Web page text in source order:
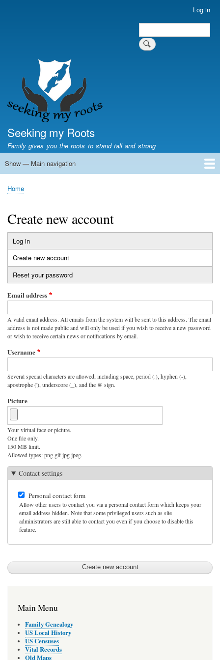
Log in
Search
Seeking my Roots
Family gives you the roots to stand tall and strong
Main
Show — Main navigation
Home
Family genealogy
US Local History
US censuses
Vital records
Old US maps
State Flags
State Seals
Breadcrumb
Home
Create new account
Primary
tabs
Log in
Create new account
tab)
Reset your password
Email address
A valid email address. All emails from the system will be sent to this address. The email
address is not made public and will only be used if you wish to receive a new password
or wish to receive certain news or notifications by email.
Username
Several special characters are allowed, including space, period (.), hyphen (-),
apostrophe ('), underscore (_), and the @ sign.
Picture
Your virtual face or picture.
One file only.
150 MB limit.
Allowed types: png gif jpg jpeg.
Contact settings
Personal contact form
Allow other users to contact you via a personal contact form which keeps your
email address hidden. Note that some privileged users such as site
administrators are still able to contact you even if you choose to disable this
feature.
Main Menu
Family Genealogy
US Local History
US Censuses
Vital Records
Old Maps